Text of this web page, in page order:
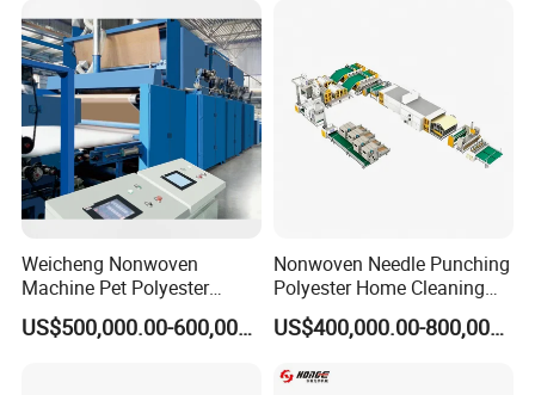
Weicheng Nonwoven
Machine Pet Polyester
Acoustic Panel Production
Line for Insulation
US$500,000.00-600,000.00
Nonwoven Needle Punching
Polyester Home Cleaning
Kitchen Scouring Pad Fabric
Production Line for High- US$400,000.00-800,000.00